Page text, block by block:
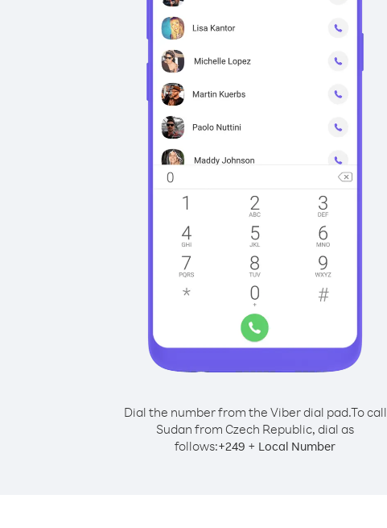
Dial the number from the Viber dial pad.To call
Sudan from Czech Republic, dial as
follows:+249 + Local Number